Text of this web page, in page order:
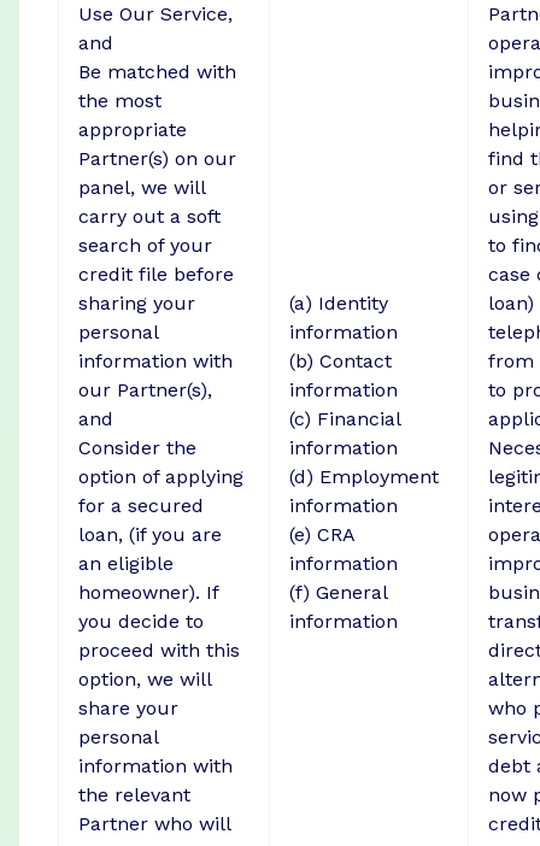
Use Our Service,
and
Be matched with
the most
appropriate
Partner(s) on our
panel, we will
carry out a soft
search of your
credit file before
sharing your
personal
information with
our Partner(s),
and
Consider the
option of applying
for a secured
loan, (if you are
an eligible
homeowner). If
you decide to
proceed with this
option, we will
share your
personal
information with
the relevant
Partner who will
(a) Identity
information
(b) Contact
information
(c) Financial
information
(d) Employment
information
(e) CRA
information
(f) General
information
find
or
to
case
loan)
from
to
who
debt
now